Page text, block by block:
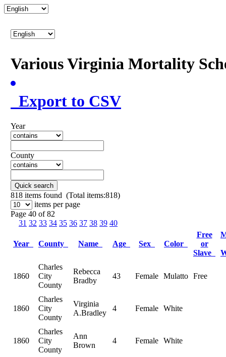
Various Virginia Mortality
Export to CSV
Year
County
Quick search
818 items found (Total items:818)
items per page
Page 40 of 82
31 32 33 34 35 36 37 38 39 40
Year County Name Age Sex Color
Free
or
Slave
1860
Charles
City
County
Rebecca
Bradby
43 Female Mulatto Free
1860
Charles
City
County
Virginia
A.Bradley
4 Female White
1860
Charles
City
County
Ann
Brown
4 Female White